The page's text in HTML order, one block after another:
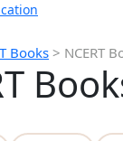
Books > NCERT